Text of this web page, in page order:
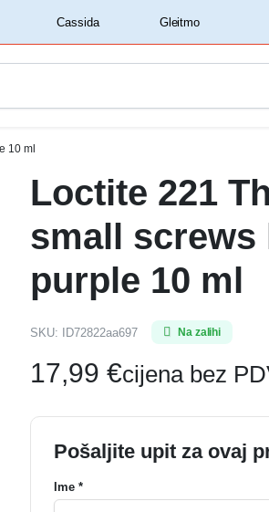
‏‏‎ ‎Cassida‏‏‎ ‎
10 ml
Loctite 221
small screws
purple 10 ml
SKU: ID72822aa697 Na zalihi
17,99 €cijena bez
Pošaljite upit za ovaj
Ime *